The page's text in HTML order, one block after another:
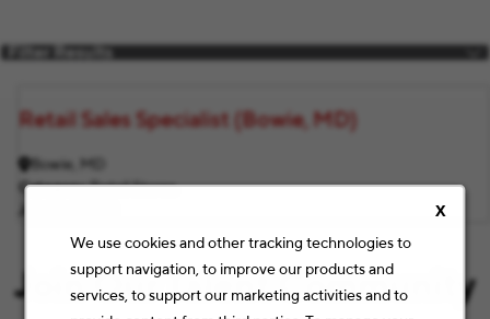
X
We use cookies and other tracking technologies to
support navigation, to improve our products and
services, to support our marketing activities and to
Filter Results
Retail Sales Specialist (Bowie, MD)
Bowie, MD
Category Retail Stores
Join Our Talent Community